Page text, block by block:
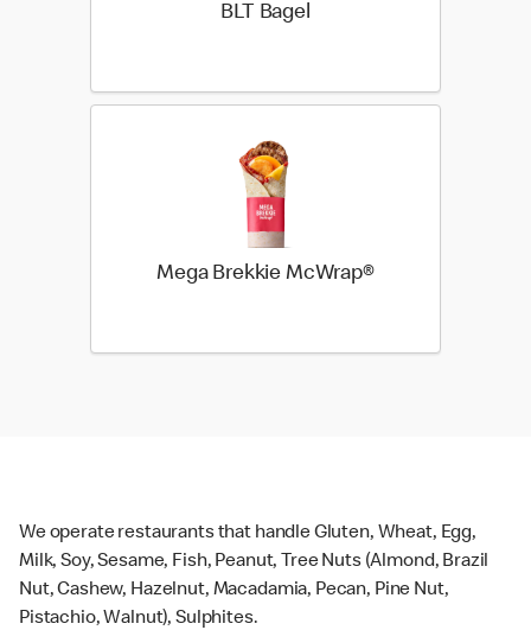
BLT Bagel
Mega Brekkie McWrap®
We operate restaurants that handle Gluten, Wheat, Egg,
Milk, Soy, Sesame, Fish, Peanut, Tree Nuts (Almond, Brazil
Nut, Cashew, Hazelnut, Macadamia, Pecan, Pine Nut,
Pistachio, Walnut), Sulphites.